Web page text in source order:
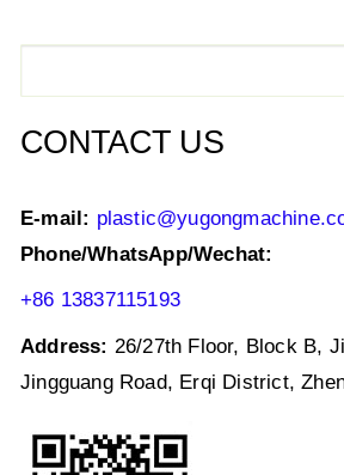
p
p
o
o
k
n
CONTACT US
E-mail:
Phone/WhatsApp/Wechat:
+86 13837115193
Address: 26/27th Floor, Block B,
Jingguang Road, Erqi District,